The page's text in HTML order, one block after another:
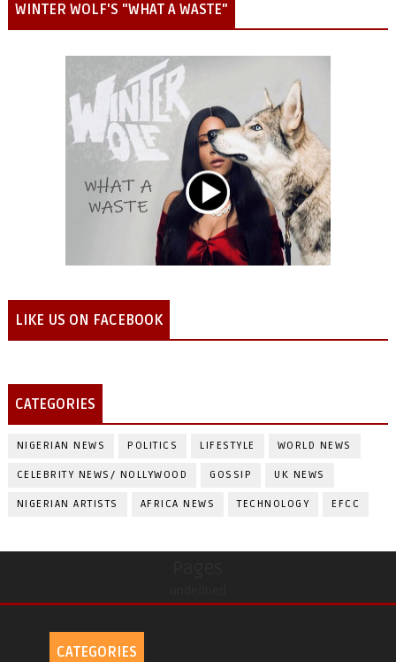
WINTER WOLF'S "WHAT A WASTE"
LIKE US ON FACEBOOK
CATEGORIES
NIGERIAN NEWS POLITICS LIFESTYLE WORLD NEWS
CELEBRITY NEWS/ NOLLYWOOD GOSSIP UK NEWS
NIGERIAN ARTISTS AFRICA NEWS TECHNOLOGY EFCC
CATEGORIES